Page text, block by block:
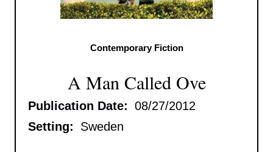
Contemporary Fiction
A Man Called Ove
Publication Date: 08/27/2012
Setting:
Sweden